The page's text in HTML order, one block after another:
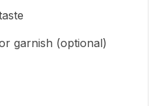
garnish (optional)